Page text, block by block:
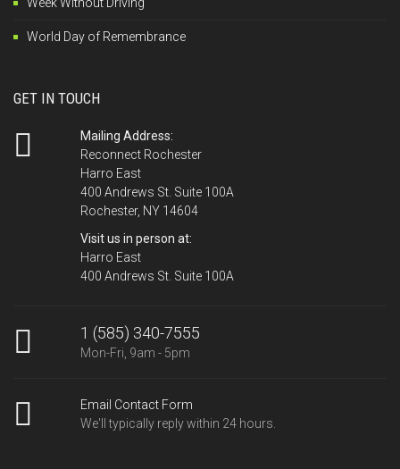
World Day of Remembrance
GET IN TOUCH
Mailing Address:
Reconnect Rochester
Harro East
400 Andrews St. Suite 100A
Rochester, NY 14604
Visit us in person at:
Harro East
400 Andrews St. Suite 100A
1 (585) 340-7555
Mon-Fri, 9am - 5pm
Email Contact Form
We'll typically reply within 24 hours.